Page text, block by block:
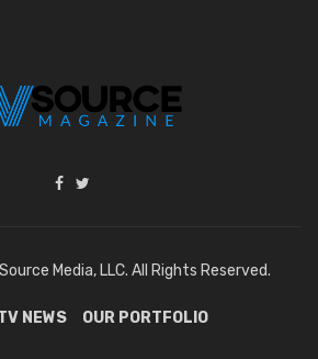
Media, LLC. All Rights Reserved.
NEWS OUR PORTFOLIO